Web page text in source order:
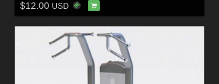
$12.00 USD